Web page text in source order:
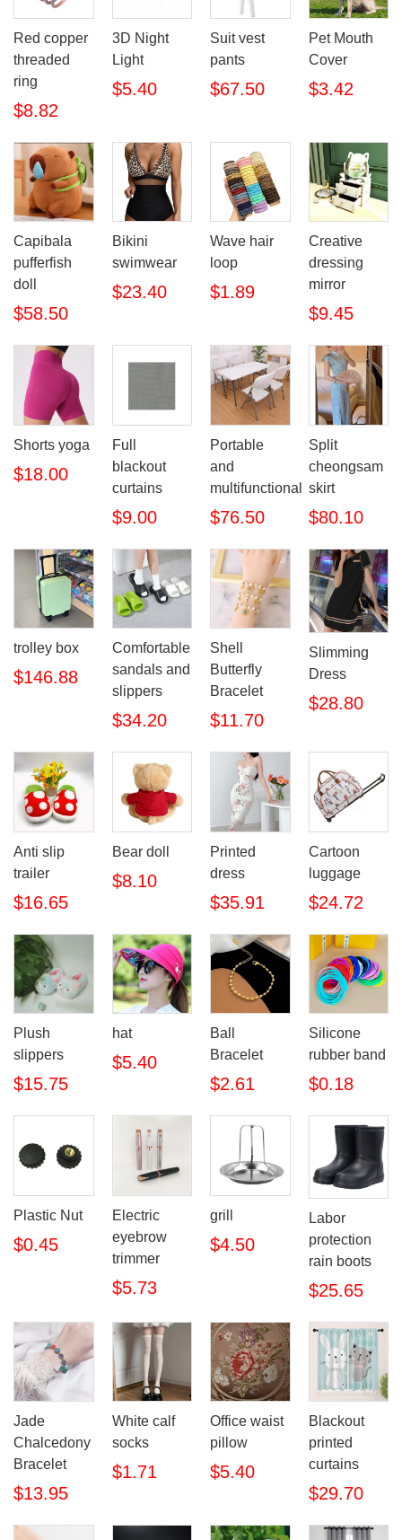
Red copper
threaded
ring
$8.82
3D Night
Light
$5.40
Suit vest
pants
$67.50
Pet Mouth
Cover
$3.42
Capibala
pufferfish
doll
$58.50
Bikini
swimwear
$23.40
Wave hair
loop
$1.89
Creative
dressing
mirror
$9.45
Shorts yoga
$18.00
Full
blackout
curtains
$9.00
Portable
and
multifunctional
$76.50
Split
cheongsam
skirt
$80.10
trolley box
$146.88
Comfortable
sandals and
slippers
$34.20
Shell
Butterfly
Bracelet
$11.70
Slimming
Dress
$28.80
Anti slip
trailer
$16.65
Bear doll
$8.10
Printed
dress
$35.91
Cartoon
luggage
$24.72
Plush
slippers
$15.75
hat
$5.40
Ball
Bracelet
$2.61
Silicone
rubber band
$0.18
Plastic Nut
$0.45
Electric
eyebrow
trimmer
$5.73
grill
$4.50
Labor
protection
rain boots
$25.65
Jade
Chalcedony
Bracelet
$13.95
White calf
socks
$1.71
Office waist
pillow
$5.40
Blackout
printed
curtains
$29.70